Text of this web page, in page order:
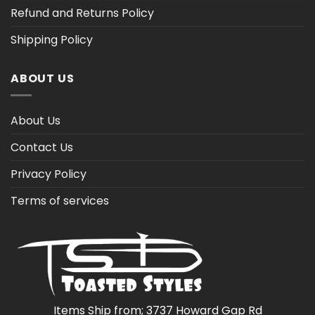
Refund and Returns Policy
Shipping Policy
ABOUT US
About Us
Contact Us
Privacy Policy
Terms of services
Items Ship from; 3737 Howard Gap Rd